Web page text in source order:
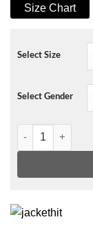
Size Chart
Select Size
Select Gender
Y The Last Man